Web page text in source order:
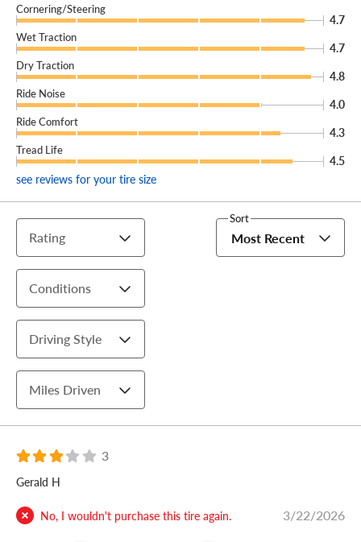
Cornering/Steering
4.7
Wet Traction
4.7
Dry Traction
4.8
Ride Noise
4.0
Ride Comfort
4.3
Tread Life
4.5
see reviews for your tire size
Rating
Conditions
Driving Style
Miles Driven
Sort
Most Recent
3
Gerald H
No, I wouldn't purchase this tire again. 3/22/2026